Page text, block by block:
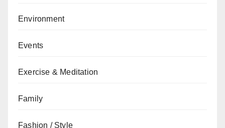
Environment
Events
Exercise & Meditation
Family
Fashion / Style